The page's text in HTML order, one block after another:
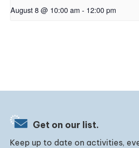
August 8 @ 10:00 am - 12:00 pm
Get on our list.
Keep up to date on activities,